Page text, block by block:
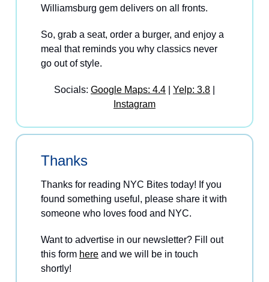
Williamsburg gem delivers on all fronts.
So, grab a seat, order a burger, and enjoy a
meal that reminds you why classics never
go out of style.
Socials: Google Maps: 4.4 Yelp: 3.8
Instagram
Thanks
Thanks for reading NYC Bites today! If you
found something useful, please share it with
someone who loves food and NYC.
Want to advertise in our newsletter? Fill out
this form here and we will be in touch
shortly!